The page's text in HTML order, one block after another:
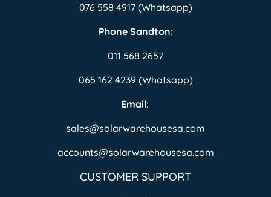
076 558 4917 (Whatsapp)
Phone Sandton:
011 568 2657
065 162 4239 (Whatsapp)
Email:
sales@solarwarehousesa.com
accounts@solarwarehousesa.com
CUSTOMER SUPPORT